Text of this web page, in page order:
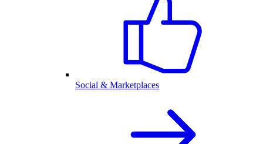
Social & Marketplaces